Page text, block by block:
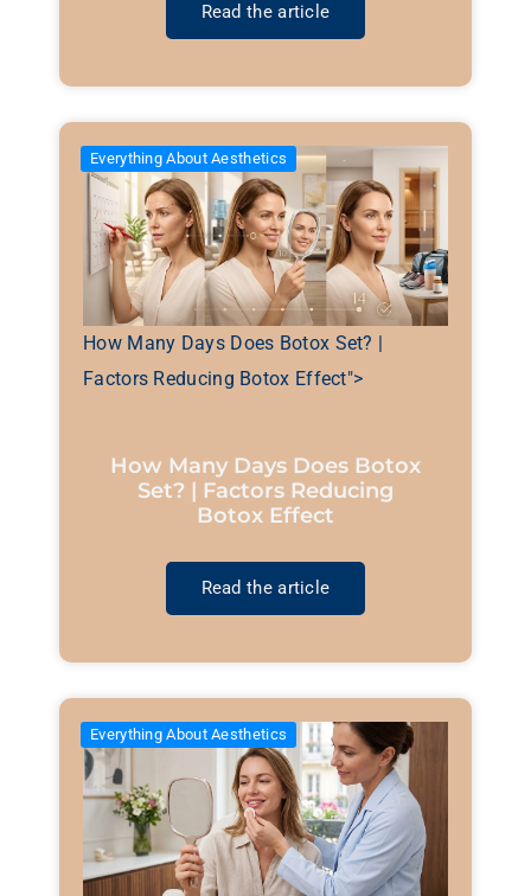
Read the article
How Many Days Does Botox Set? |
Factors Reducing Botox Effect">
Everything About Aesthetics
How Many Days Does Botox
Set? | Factors Reducing
Botox Effect
Read the article
Everything About Aesthetics